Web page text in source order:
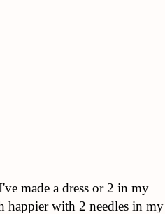
made a dress or 2 in my
happier with 2 needles in my